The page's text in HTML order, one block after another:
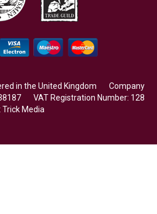
in the United Kingdom Company
VAT Registration Number: 128
Trick Media